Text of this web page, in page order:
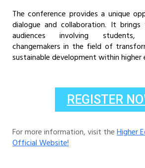
The conference provides a unique
dialogue and collaboration. It
audiences involving
changemakers in the field of
sustainable development within higher
REGISTER
For more information, visit theHigher
Official Website!